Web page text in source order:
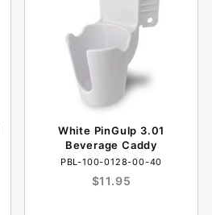
White PinGulp 3.01
Beverage Caddy
PBL-100-0128-00-40
$11.95